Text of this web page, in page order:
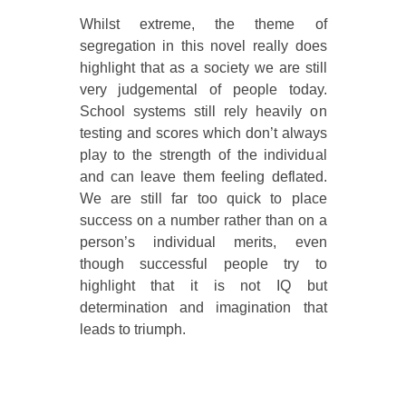
Whilst extreme, the theme of
segregation in this novel really does
highlight that as a society we are still
very judgemental of people today.
School systems still rely heavily on
testing and scores which don’t always
play to the strength of the individual
and can leave them feeling deflated.
We are still far too quick to place
success on a number rather than on a
person’s individual merits, even
though successful people try to
highlight that it is not IQ but
determination and imagination that
leads to triumph.